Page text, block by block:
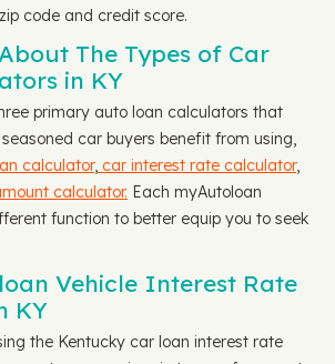
code and credit score.
The Types of Car
in KY
primary auto loan calculators that
car buyers benefit from using,
calculator, car interest rate calculator,
calculator. Each myAutoloan
function to better equip you to seek
Vehicle Interest Rate
KY
the Kentucky car loan interest rate